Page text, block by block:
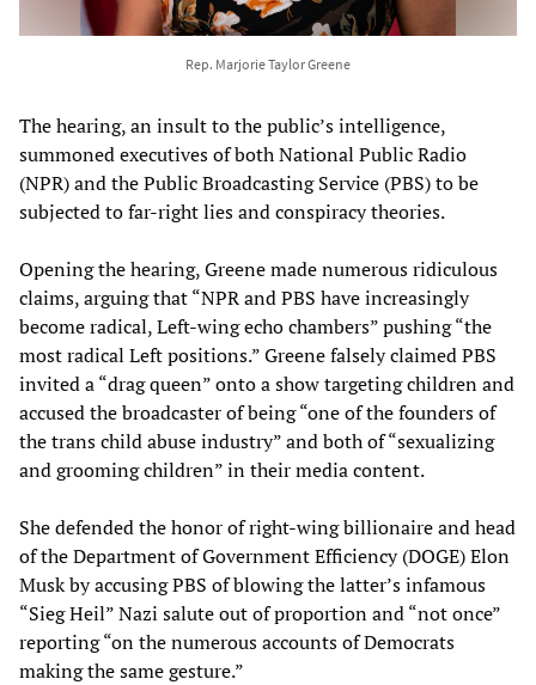
Rep. Marjorie Taylor Greene
The hearing, an insult to the public’s intelligence,
summoned executives of both National Public Radio
(NPR) and the Public Broadcasting Service (PBS) to be
subjected to far-right lies and conspiracy theories.
Opening the hearing, Greene made numerous ridiculous
claims, arguing that “NPR and PBS have increasingly
become radical, Left-wing echo chambers” pushing “the
most radical Left positions.” Greene falsely claimed PBS
invited a “drag queen” onto a show targeting children and
accused the broadcaster of being “one of the founders of
the trans child abuse industry” and both of “sexualizing
and grooming children” in their media content.
She defended the honor of right-wing billionaire and head
of the Department of Government Efficiency (DOGE) Elon
Musk by accusing PBS of blowing the latter’s infamous
“Sieg Heil” Nazi salute out of proportion and “not once”
reporting “on the numerous accounts of Democrats
making the same gesture.”